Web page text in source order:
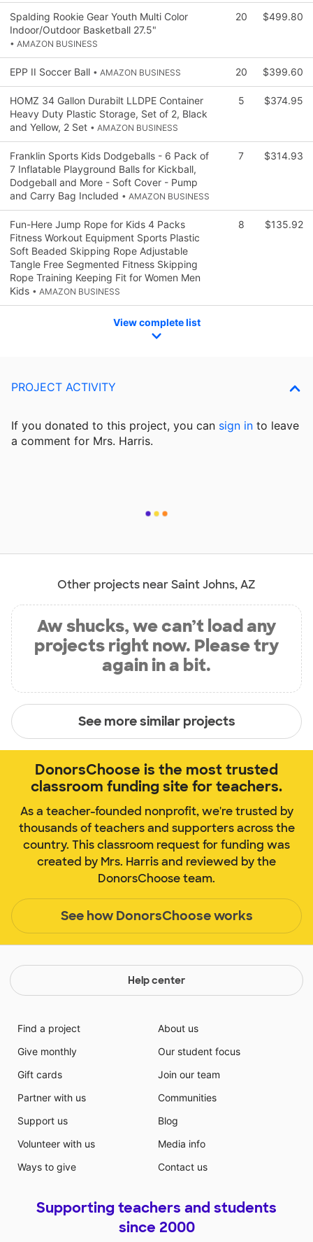
Spalding Rookie Gear Youth Multi Color
Indoor/Outdoor Basketball 27.5"
• AMAZON BUSINESS
20 $499.80
EPP II Soccer Ball • AMAZON BUSINESS 20 $399.60
HOMZ 34 Gallon Durabilt LLDPE Container
Heavy Duty Plastic Storage, Set of 2, Black
and Yellow, 2 Set • AMAZON BUSINESS
5 $374.95
Franklin Sports Kids Dodgeballs - 6 Pack of
7 Inflatable Playground Balls for Kickball,
Dodgeball and More - Soft Cover - Pump
and Carry Bag Included • AMAZON BUSINESS
7 $314.93
Fun-Here Jump Rope for Kids 4 Packs
Fitness Workout Equipment Sports Plastic
Soft Beaded Skipping Rope Adjustable
Tangle Free Segmented Fitness Skipping
Rope Training Keeping Fit for Women Men
Kids • AMAZON BUSINESS
8 $135.92
View complete list
PROJECT ACTIVITY
If you donated to this project, you can sign in to leave
a comment for Mrs. Harris.
Other projects near Saint Johns, AZ
Aw shucks, we can’t load any
projects right now. Please try
again in a bit.
See more similar projects
DonorsChoose is the most trusted
classroom funding site for teachers.
As a teacher-founded nonprofit, we're trusted by
thousands of teachers and supporters across the
country. This classroom request for funding was
created by Mrs. Harris and reviewed by the
DonorsChoose team.
See how DonorsChoose works
Help center
Find a project
Give monthly
Gift cards
Partner with us
Support us
Volunteer with us
Ways to give
About us
Our student focus
Join our team
Communities
Blog
Media info
Contact us
Supporting teachers and students
since 2000